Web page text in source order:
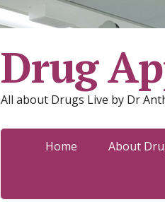
Drug
All about Drugs Live by Dr
Home About